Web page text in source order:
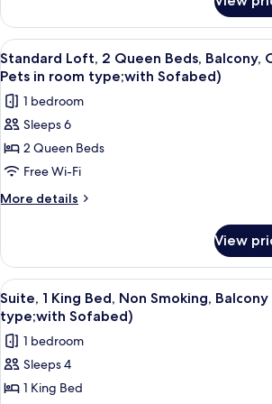
Ocean
View
(Pet
Friendly;with
Sofabed)
Room,
King
Bed,
Ocean
View
Friendly;with
Sofabed)
View
all
photos
for
Standard
Loft,
2
Queen
Ocean
View
(No
Pets
in
room
type;with
A modern
4
Standard Loft, 2 Queen Beds, Balcony,
Pets in room type;with Sofabed)
1 bedroom
Sleeps 6
2 Queen Beds
Free Wi-Fi
More details
More
Loft,
Queen
Beds,
Balcony,
Ocean
View
Pets
View
View
all
photos
for
Suite,
1
A hotel
4
Suite, 1 King Bed, Non Smoking,
type;with Sofabed)
1 bedroom
Sleeps 4
1 King Bed